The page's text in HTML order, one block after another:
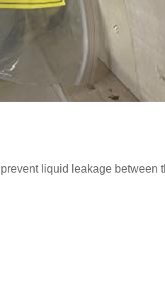
liquid leakage between